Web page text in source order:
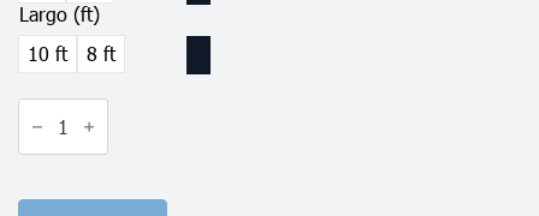
Largo (ft)
10 ft
8 ft
Pickled
Steel